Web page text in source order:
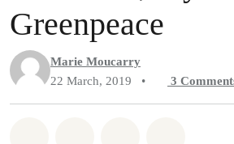
Greenpeace
Marie Moucarry
22 March, 2019
• 3